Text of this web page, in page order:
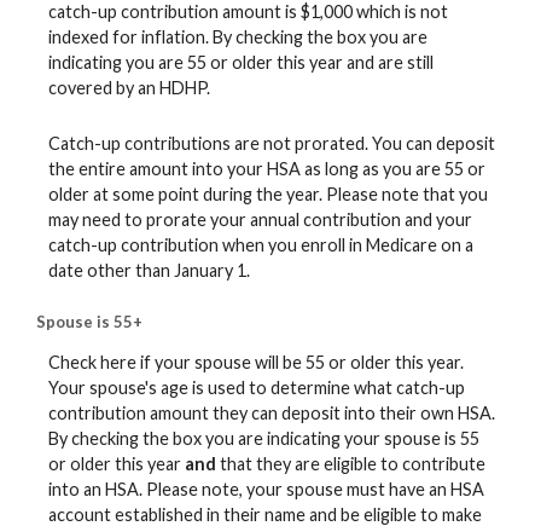
catch-up contribution amount is $1,000 which is not
indexed for inflation. By checking the box you are
indicating you are 55 or older this year and are still
covered by an HDHP.
Catch-up contributions are not prorated. You can deposit
the entire amount into your HSA as long as you are 55 or
older at some point during the year. Please note that you
may need to prorate your annual contribution and your
catch-up contribution when you enroll in Medicare on a
date other than January 1.
Spouse is 55+
Check here if your spouse will be 55 or older this year.
Your spouse's age is used to determine what catch-up
contribution amount they can deposit into their own HSA.
By checking the box you are indicating your spouse is 55
or older this year and that they are eligible to contribute
into an HSA. Please note, your spouse must have an HSA
account established in their name and be eligible to make